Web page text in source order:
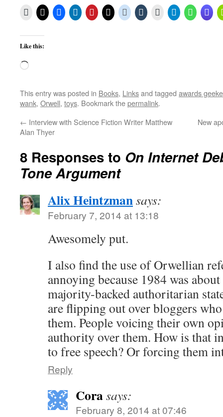
Like this:
Loading…
This entry was posted in Books, Linksand tagged awards
wank, Orwell, toys. Bookmark thepermalink.
← Interview with Science Fiction Writer Matthew
Alan Thyer
New
8 Responses to On Internet
Tone Argument
Alix Heintzmansays:
February 7, 2014 at 13:18
Awesomely put.
I also find the use of Orwellian
annoying because 1984 was
majority-backed authoritarian
are flipping out over bloggers
them. People voicing their own
authority over them. How is that
to free speech? Or forcing them
Reply
Corasays:
February 8, 2014 at 07:46